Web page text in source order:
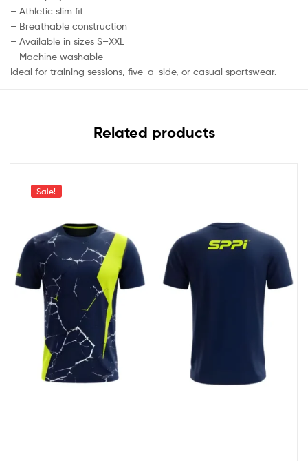
– Athletic slim fit
– Breathable construction
– Available in sizes S–XXL
– Machine washable
Ideal for training sessions, five-a-side, or casual sportswear.
Related products
Sale!